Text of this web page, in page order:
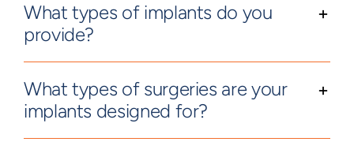
What types of implants do you
provide?
What types of surgeries are your
implants designed for?